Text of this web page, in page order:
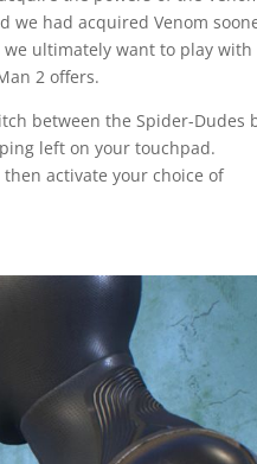
we had acquired Venom
ultimately want to play with
2 offers.
between the Spider-Dudes
left on your touchpad.
activate your choice of